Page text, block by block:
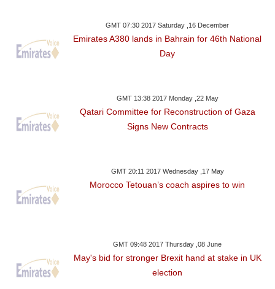
GMT 07:30 2017 Saturday ,16 December
Emirates A380 lands in Bahrain for 46th National
Day
GMT 13:38 2017 Monday ,22 May
Qatari Committee for Reconstruction of Gaza
Signs New Contracts
GMT 20:11 2017 Wednesday ,17 May
Morocco Tetouan’s coach aspires to win
GMT 09:48 2017 Thursday ,08 June
May's bid for stronger Brexit hand at stake in UK
election